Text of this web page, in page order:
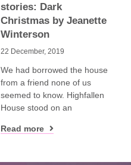
stories: Dark
Christmas by Jeanette
Winterson
22 December, 2019
We had borrowed the house
from a friend none of us
seemed to know. Highfallen
House stood on an
Read more